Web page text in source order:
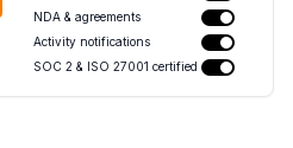
NDA & agreements
Activity notifications
SOC 2 & ISO 27001 certified